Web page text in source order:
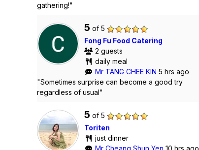
gathering!"
5 of 5
Fong Fu Food Catering
2 guests
daily meal
Mr TANG CHEE KIN 5 hrs ago
"Sometimes surprise can become a good try
regardless of usual"
5 of 5
Toriten
just dinner
Mr Cheang Shun Yen 10 hrs ago